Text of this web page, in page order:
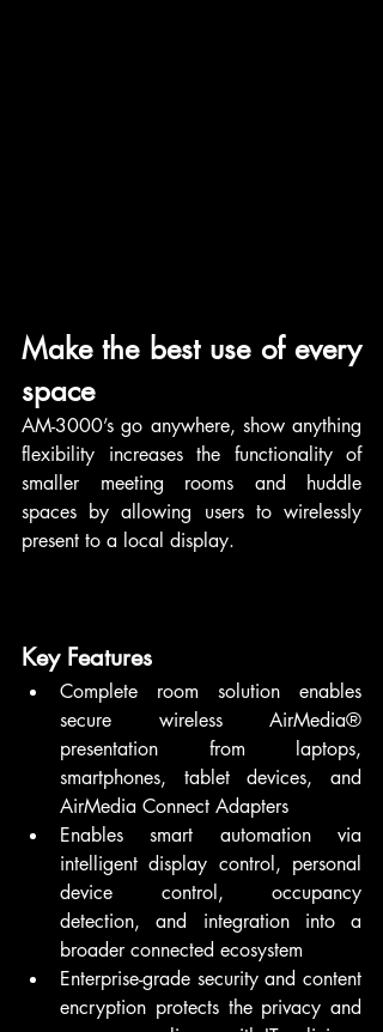
Make the best use of every
space
AM-3000’s go anywhere, show anything
flexibility increases the functionality of
smaller meeting rooms and huddle
spaces by allowing users to wirelessly
present to a local display.
Key Features
Complete room solution enables
secure wireless AirMedia®
presentation from laptops,
smartphones, tablet devices, and
AirMedia Connect Adapters
Enables smart automation via
intelligent display control, personal
device control, occupancy
detection, and integration into a
broader connected ecosystem
Enterprise-grade security and content
encryption protects the privacy and